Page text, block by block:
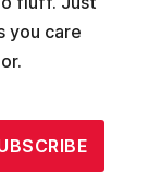
you care